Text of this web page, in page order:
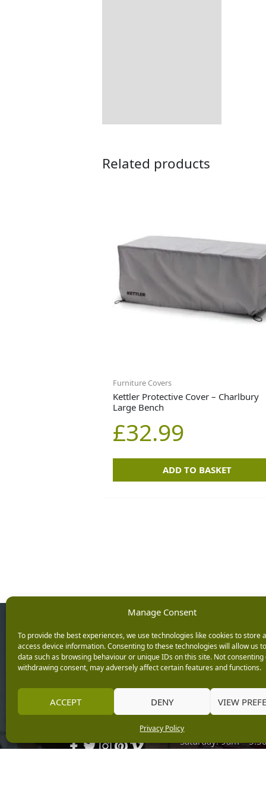
Manage Consent
To provide the best experiences, we use technologies like cookies to store
access device information. Consenting to these technologies will allow us
data such as browsing behaviour or unique IDs on this site. Not consenting
withdrawing consent, may adversely affect certain features and functions.
ACCEPT DENY VIEW
Privacy Policy
Related products
Furniture Covers
Kettler Protective Cover – Charlbury
Large Bench
£32.99
ADD TO BASKET
Keep up with the latest
news from Burleydam
Opening
Monday: 9am –
Wednesday: 9am –
Thursday: 9am –
Saturday: 9am –